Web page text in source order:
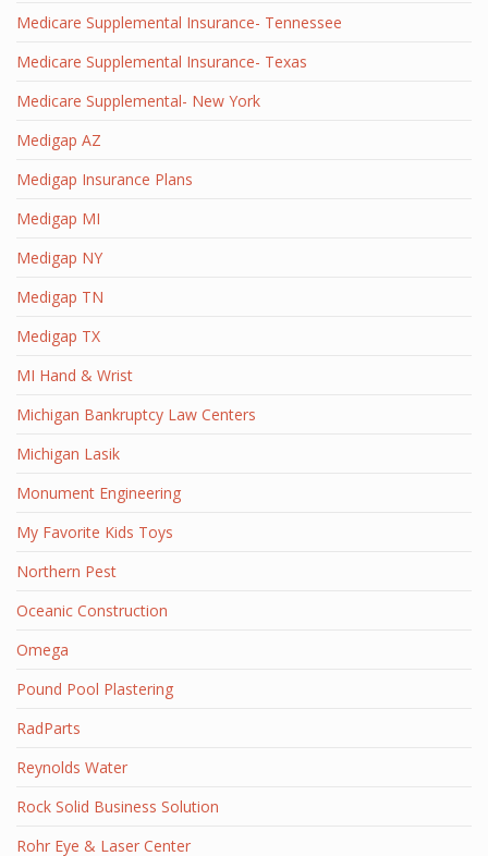
Medicare Supplemental Insurance- Tennessee
Medicare Supplemental Insurance- Texas
Medicare Supplemental- New York
Medigap AZ
Medigap Insurance Plans
Medigap MI
Medigap NY
Medigap TN
Medigap TX
MI Hand & Wrist
Michigan Bankruptcy Law Centers
Michigan Lasik
Monument Engineering
My Favorite Kids Toys
Northern Pest
Oceanic Construction
Omega
Pound Pool Plastering
RadParts
Reynolds Water
Rock Solid Business Solution
Rohr Eye & Laser Center